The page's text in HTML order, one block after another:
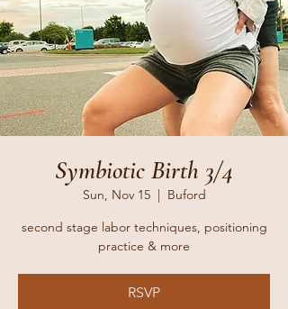
Symbiotic Birth 3/4
Sun, Nov 15
  |
Buford
second stage labor techniques, positioning
practice & more
RSVP